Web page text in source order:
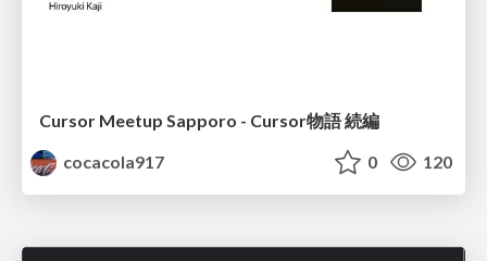
Cursor Meetup Sapporo - Cursor物語 続編
cocacola917
0 120